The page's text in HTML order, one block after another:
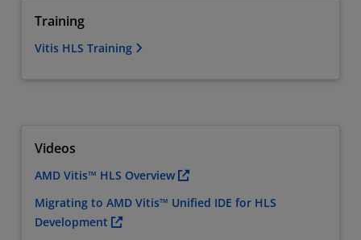
Training
Vitis HLS Training
Videos
AMD Vitis™ HLS Overview
Migrating to AMD Vitis™ Unified IDE for HLS
Development